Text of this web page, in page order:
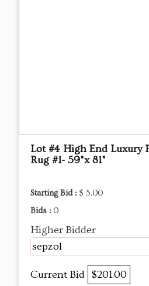
Lot #4 High End Luxury
Rug #1- 59"x 81"
Starting Bid : $ 5.00
Bids : 0
Higher Bidder
sepzol
Current Bid $201.00